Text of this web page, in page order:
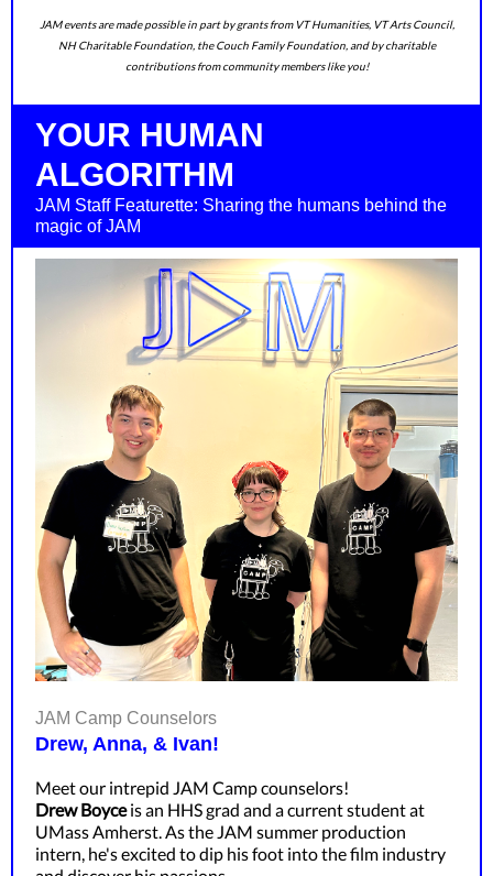
JAM events are made possible in part by grants from VT Humanities, VT Arts Council,
NH Charitable Foundation, the Couch Family Foundation, and by charitable
contributions from community members like you!
YOUR HUMAN
ALGORITHM
JAM Staff Featurette: Sharing the humans behind the
magic of JAM
JAM Camp Counselors
Drew, Anna, & Ivan!
Meet our intrepid JAM Camp counselors!
Drew Boyceis an HHS grad and a current student at
UMass Amherst. As the JAM summer production
intern, he's excited to dip his foot into the film industry